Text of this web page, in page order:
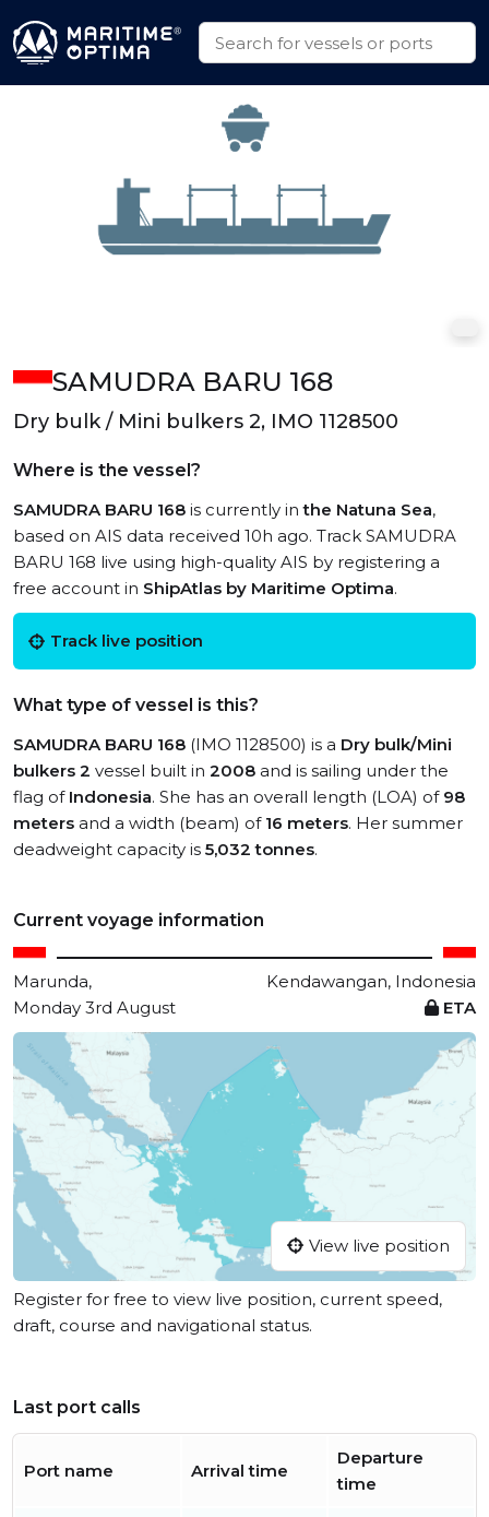
SAMUDRA BARU 168
Dry bulk / Mini bulkers 2, IMO 1128500
Where is the vessel?
SAMUDRA BARU 168 is currently inthe Natuna Sea,
based on AIS data received 10h ago. Track SAMUDRA
BARU 168 live using high-quality AIS by registering a
free account in ShipAtlas by Maritime Optima.
Track live position
What type of vessel is this?
SAMUDRA BARU 168 (IMO 1128500) is a Dry bulk/Mini
bulkers 2 vessel built in 2008 and is sailing under the
flag of Indonesia. She has an overall length (LOA) of 98
meters and a width (beam) of 16 meters. Her summer
deadweight capacity is 5,032 tonnes.
Current voyage information
Marunda,
Kendawangan, Indonesia
Monday 3rd August
ETA
View live position
Register for free to view live position, current speed,
draft, course and navigational status.
Last port calls
Port name Arrival time
Departure
time